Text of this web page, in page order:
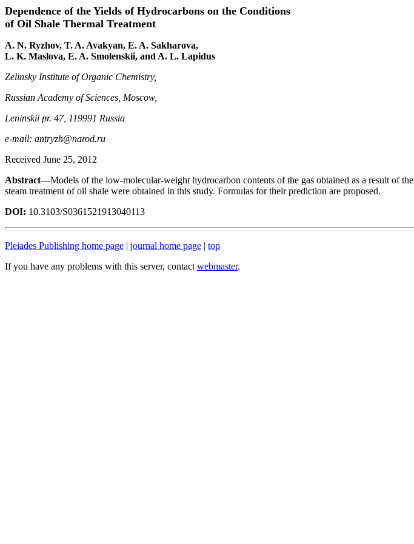
Dependence of the Yields of Hydrocarbons on the Conditions
of Oil Shale Thermal Treatment
A. N. Ryzhov, T. A. Avakyan, E. A. Sakharova,
L. K. Maslova, E. A. Smolenskii, and A. L. Lapidus
Zelinsky Institute of Organic Chemistry,
Russian Academy of Sciences, Moscow,
Leninskii pr. 47, 119991 Russia
e-mail: antryzh@narod.ru
Received June 25, 2012
Abstract—Models of the low-molecular-weight hydrocarbon contents of the gas obtained as a result of the
steam treatment of oil shale were obtained in this study. Formulas for their prediction are proposed.
DOI: 10.3103/S0361521913040113
Pleiades Publishing home page | journal home page | top
If you have any problems with this server, contact webmaster.